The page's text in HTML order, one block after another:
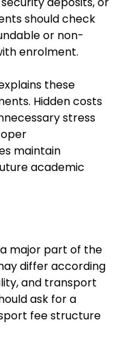
should check
or non-
enrolment.
these
Hidden costs
stress
maintain
academic
major part of the
differ according
and transport
ask for a
fee structure